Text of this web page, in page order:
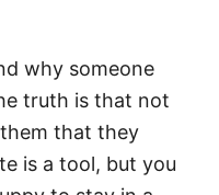
why someone
truth is that not
that they
is a tool, but you